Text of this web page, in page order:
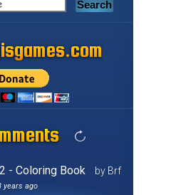
- Coloring Book by Brf
years ago